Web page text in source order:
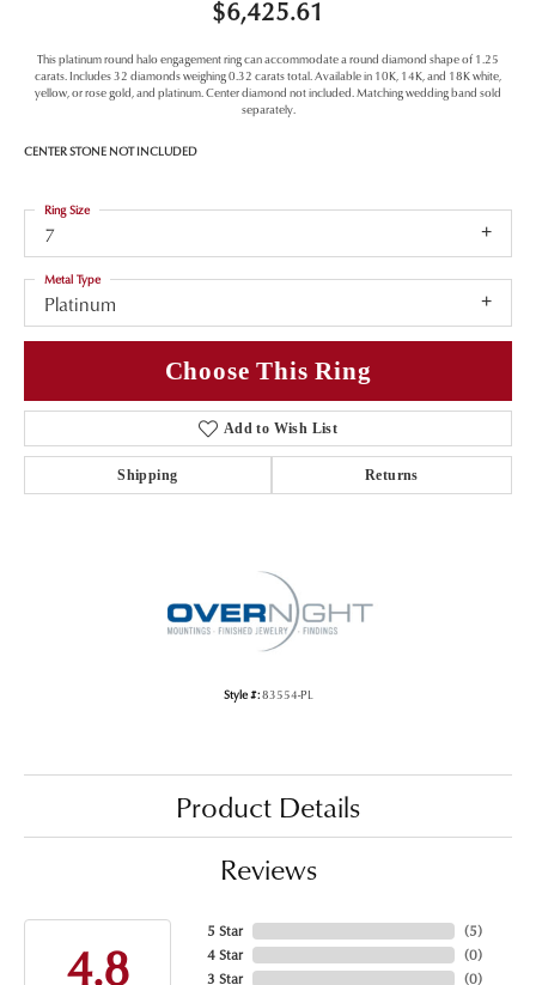
$6,425.61
This platinum round halo engagement ring can accommodate a round diamond shape of 1.25
carats. Includes 32 diamonds weighing 0.32 carats total. Available in 10K, 14K, and 18K white,
yellow, or rose gold, and platinum. Center diamond not included. Matching wedding band sold
separately.
CENTER STONE NOT INCLUDED
7
Ring Size
Platinum
Metal Type
Choose This Ring
Add to Wish List
Shipping Returns
Style #:83554-PL
Product Details
Reviews
4.8
5 Star
4 Star
3 Star
(5)
(0)
(0)